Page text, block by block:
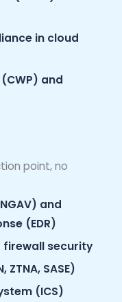
in cloud
and
point, no
and
(EDR)
security
SASE)
(ICS)